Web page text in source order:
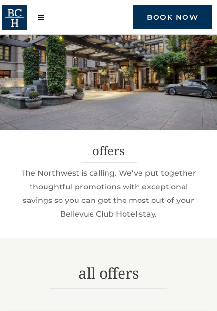
Skip
to
content
BOOK NOW
offers
The Northwest is calling. We’ve put together
thoughtful promotions with exceptional
savings so you can get the most out of your
Bellevue Club Hotel stay.
all offers